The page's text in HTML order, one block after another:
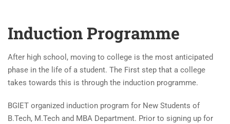
Induction Programme
After high school, moving to college is the most anticipated
phase in the life of a student. The First step that a college
takes towards this is through the induction programme.
BGIET organized induction program for New Students of
B.Tech, M.Tech and MBA Department. Prior to signing up for